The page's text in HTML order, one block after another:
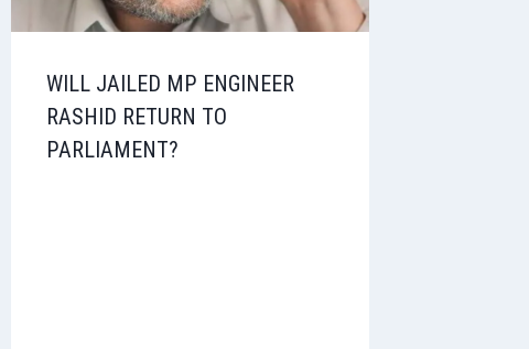
WILL JAILED MP ENGINEER
RASHID RETURN TO
PARLIAMENT?